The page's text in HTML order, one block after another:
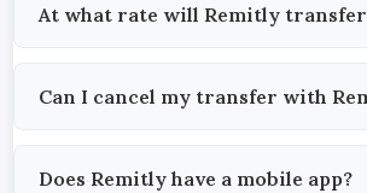
At what rate will Remitly
Can I cancel my transfer with
Does Remitly have a mobile app?